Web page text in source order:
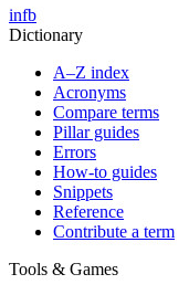
infb
Dictionary
A–Z index
Acronyms
Compare terms
Pillar guides
Errors
How-to guides
Snippets
Reference
Contribute a term
Tools & Games